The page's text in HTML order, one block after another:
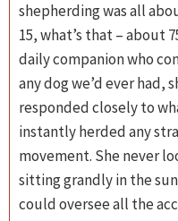
shepherding was all
15, what’s that – about
daily companion who
any dog we’d ever had,
responded closely to
instantly herded any
movement. She never
sitting grandly in the
could oversee all the